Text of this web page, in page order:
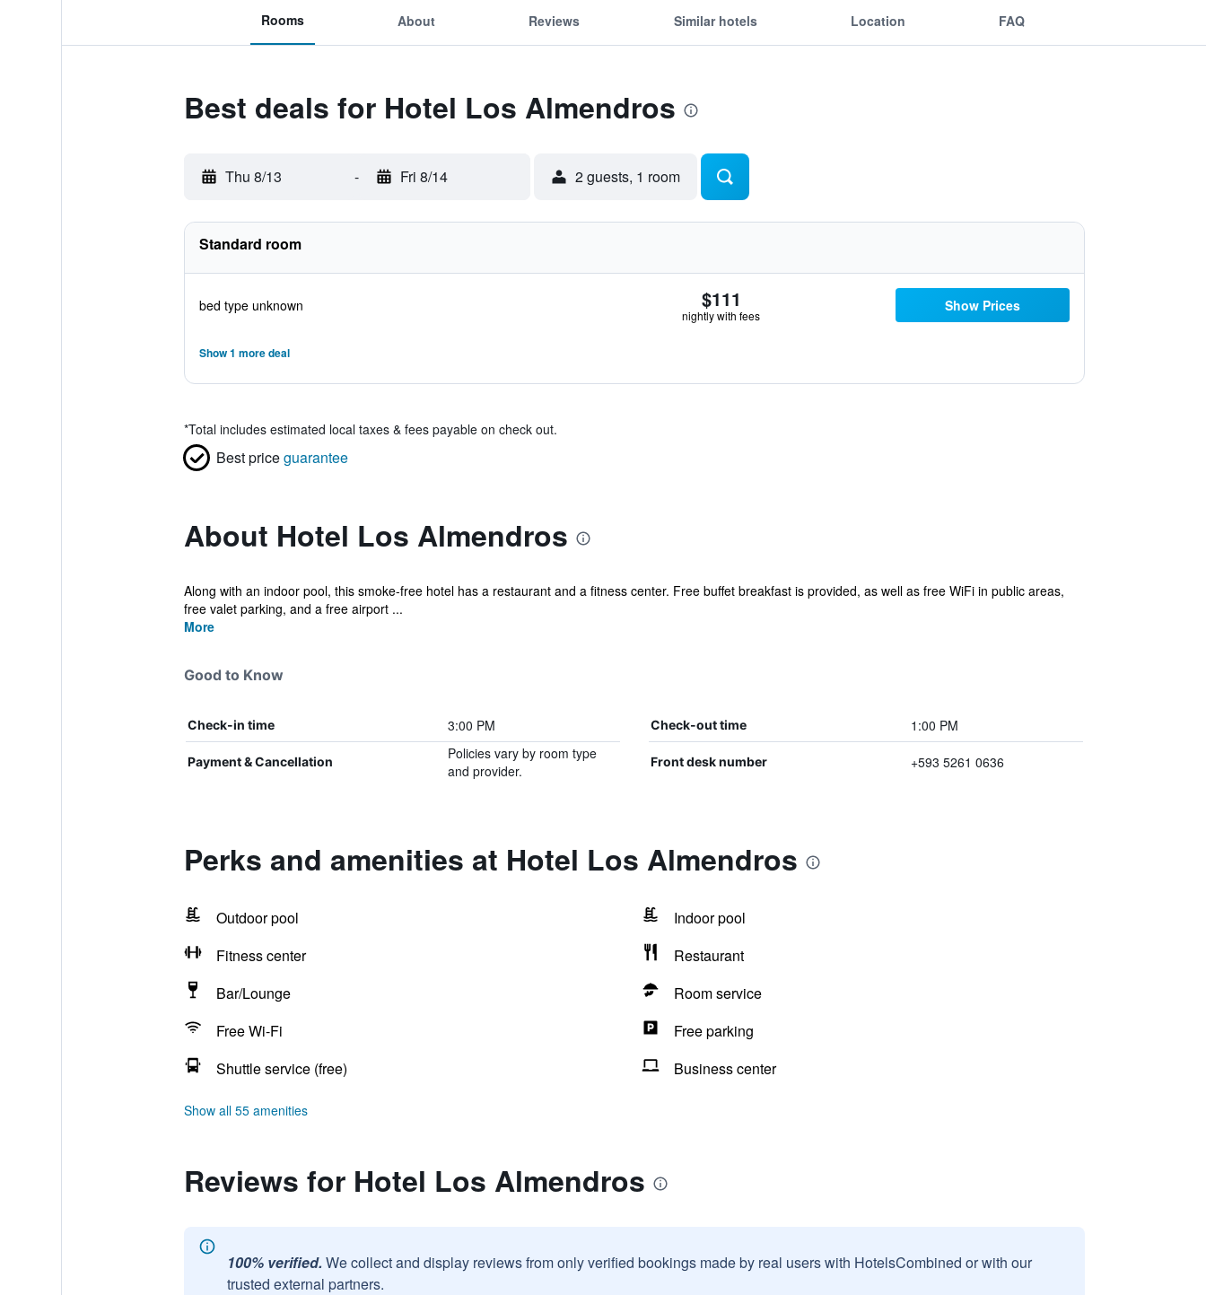
Rooms About Reviews Similar hotels Location FAQ
Best deals for Hotel Los Almendros
Thu 8/13 - Fri 8/14 2 guests, 1 room
Standard room
bed type unknown $111
nightly with fees
Show Prices
Show 1 more deal
*Total includes estimated local taxes & fees payable on check out.
Best priceguarantee
About Hotel Los Almendros
Along with an indoor pool, this smoke-free hotel has a restaurant and a fitness center. Free buffet breakfast is provided, as well as free WiFi in public areas,
free valet parking, and a free airport ...
More
Good to Know
Check-in time 3:00 PM Check-out time 1:00 PM
Payment & Cancellation
Policies vary by room type
and provider.
Front desk number +593 5261 0636
Perks and amenities at Hotel Los Almendros
Outdoor pool
Indoor pool
Fitness center
Restaurant
Bar/Lounge
Room service
Free Wi-Fi
Free parking
Shuttle service (free)
Business center
Show all 55 amenities
Reviews for Hotel Los Almendros
100% verified. We collect and display reviews from only verified bookings made by real users with HotelsCombined or with our
trusted external partners.